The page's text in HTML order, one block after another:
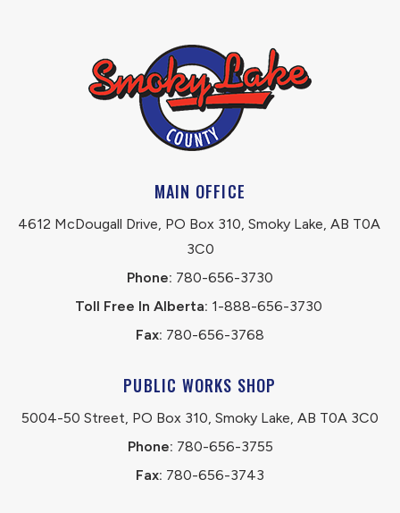
MAIN OFFICE
4612 McDougall Drive, PO Box 310, Smoky Lake, AB T0A
3C0
Phone: 780-656-3730
Toll Free In Alberta: 1-888-656-3730
Fax: 780-656-3768
PUBLIC WORKS SHOP
5004-50 Street, PO Box 310, Smoky Lake, AB T0A 3C0
Phone: 780-656-3755
Fax: 780-656-3743